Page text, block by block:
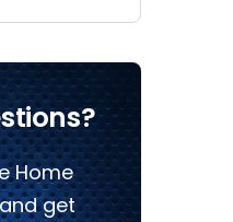
Home
get